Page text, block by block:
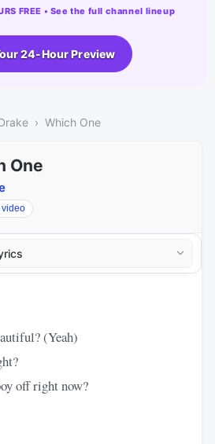
FREE • See the full channel lineup
24-Hour Preview
Which One
One
video
(Yeah)
off right now?